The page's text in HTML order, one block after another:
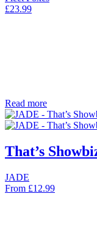
£23.99
Read more
That’s
JADE
From £12.99